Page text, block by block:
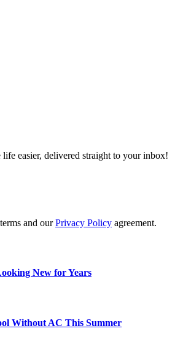
easier, delivered straight to your inbox!
and ourPrivacy Policy agreement.
New for Years
Without AC This Summer